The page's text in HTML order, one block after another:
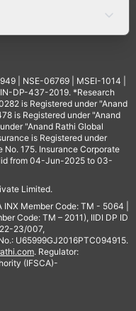
| NSE-06769 | MSEI-1014 |
IN-DP-437-2019. *Research
is Registered under "Anand
is Registered under "Anand
"Anand Rathi Global
is Registered under
No. 175. Insurance Corporate
from 04-Jun-2025 to 03-
Limited.
Member Code: TM - 5064 |
Code: TM – 2011), IIDI DP ID
23/007,
U65999GJ2016PTC094915.
. Regulator:
(IFSCA)-